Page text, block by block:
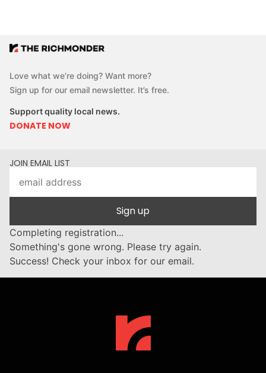
Love what we’re doing? Want more?
Sign up for our email newsletter. It’s free.
Support quality local news.
DONATE NOW
JOIN EMAIL LIST
Sign up
Completing registration...
Something's gone wrong. Please try again.
Success! Check your inbox for our email.